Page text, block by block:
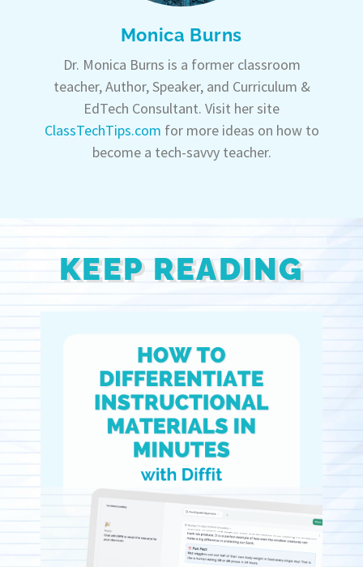
Monica Burns
Dr. Monica Burns is a former classroom
teacher, Author, Speaker, and Curriculum &
EdTech Consultant. Visit her site
ClassTechTips.com for more ideas on how to
become a tech-savvy teacher.
KEEP READING